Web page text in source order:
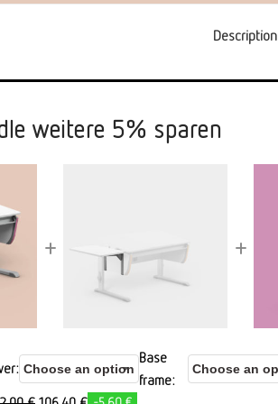
Description
weitere 5% sparen
+ +
Base
frame